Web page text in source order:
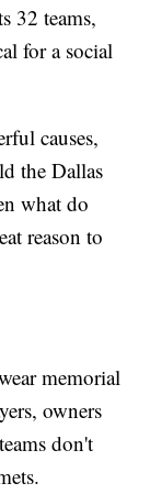
32 teams,
for a social
causes,
the Dallas
what do
reason to
memorial
owners
don't